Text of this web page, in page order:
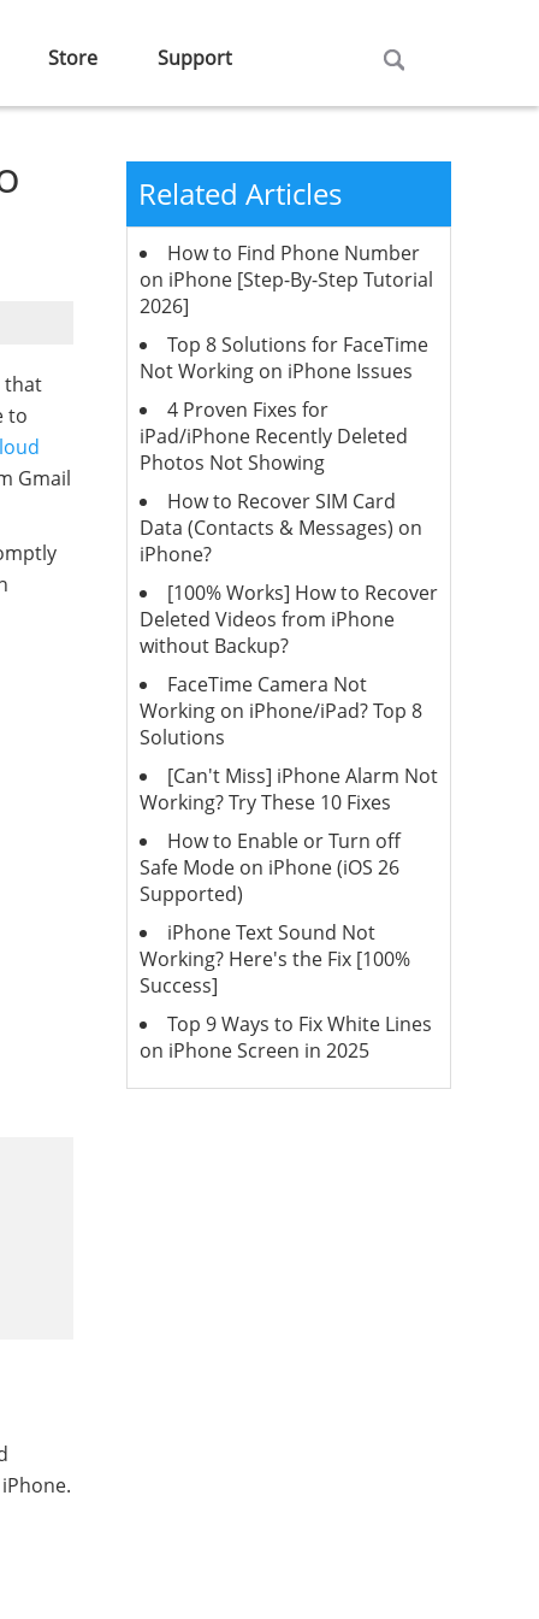
Store Support
that
to
Gmail
Related Articles
How to Find Phone Number
on iPhone [Step-By-Step Tutorial
2026]
Top 8 Solutions for FaceTime
Not Working on iPhone Issues
4 Proven Fixes for
iPad/iPhone Recently Deleted
Photos Not Showing
How to Recover SIM Card
Data (Contacts & Messages) on
iPhone?
[100% Works] How to Recover
Deleted Videos from iPhone
without Backup?
FaceTime Camera Not
Working on iPhone/iPad? Top 8
Solutions
[Can't Miss] iPhone Alarm Not
Working? Try These 10 Fixes
How to Enable or Turn off
Safe Mode on iPhone (iOS 26
Supported)
iPhone Text Sound Not
Working? Here's the Fix [100%
Success]
Top 9 Ways to Fix White Lines
on iPhone Screen in 2025